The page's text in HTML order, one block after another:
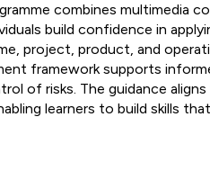
combines multimedia
build confidence in
project, product, and
framework supports
of risks. The guidance
learners to build skills